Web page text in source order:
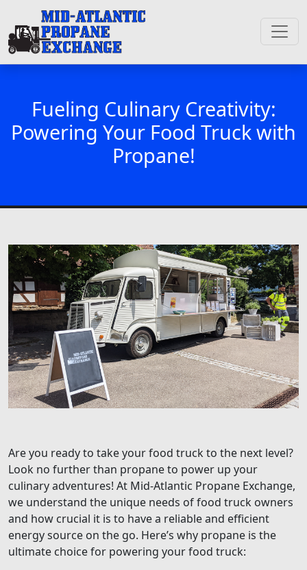
Fueling Culinary Creativity:
Powering Your Food Truck with
Propane!
Are you ready to take your food truck to the next level?
Look no further than propane to power up your
culinary adventures! At Mid-Atlantic Propane Exchange,
we understand the unique needs of food truck owners
and how crucial it is to have a reliable and efficient
energy source on the go. Here’s why propane is the
ultimate choice for powering your food truck: